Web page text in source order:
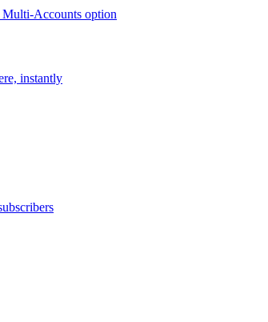
Multi-Accounts option
instantly